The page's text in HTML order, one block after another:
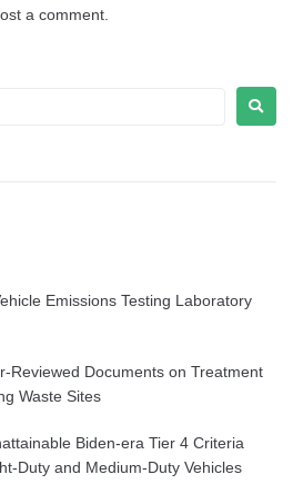
a comment.
Emissions Testing Laboratory
Reviewed Documents on Treatment
Waste Sites
Biden-era Tier 4 Criteria
Duty and Medium-Duty Vehicles